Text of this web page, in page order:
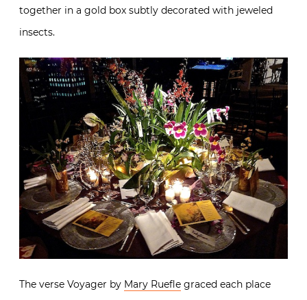
together in a gold box subtly decorated with jeweled
insects.
The verse Voyager by Mary Ruefle graced each place